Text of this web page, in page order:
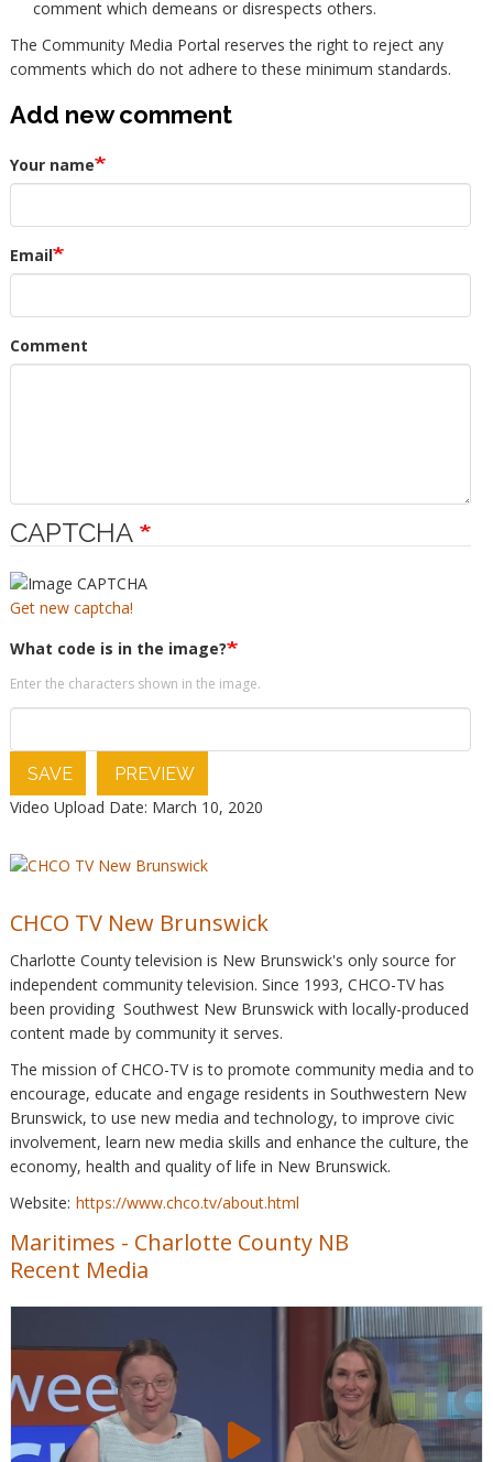
comment which demeans or disrespects others.
The Community Media Portal reserves the right to reject any
comments which do not adhere to these minimum standards.
Add new comment
Your name
Email
Comment
CAPTCHA
Get new captcha!
What code is in the image?
Enter the characters shown in the image.
SAVE
PREVIEW
Video Upload Date: March 10, 2020
CHCO TV New Brunswick
Charlotte County television is New Brunswick's only source for
independent community television. Since 1993, CHCO-TV has
been providing Southwest New Brunswick with locally-produced
content made by community it serves.
The mission of CHCO-TV is to promote community media and to
encourage, educate and engage residents in Southwestern New
Brunswick, to use new media and technology, to improve civic
involvement, learn new media skills and enhance the culture, the
economy, health and quality of life in New Brunswick.
Website: https://www.chco.tv/about.html
Maritimes - Charlotte County NB
Recent Media